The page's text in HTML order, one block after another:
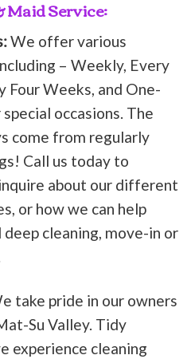
Service:
We offer various
– Weekly, Every
Four Weeks, and One-
occasions. The
come from regularly
Call us today to
about our different
or how we can help
cleaning, move-in or
take pride in our owners
Su Valley. Tidy
experience cleaning